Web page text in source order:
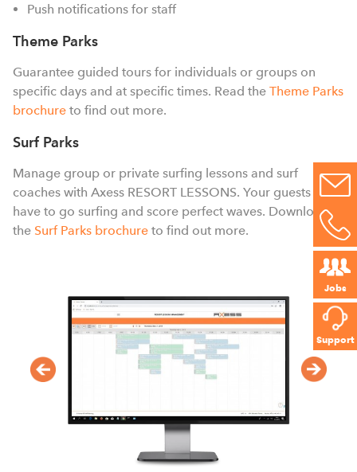
Jobs
Support
Push notifications for staff
Theme Parks
Guarantee guided tours for individuals or groups on
specific days and at specific times. Read the Theme Parks
brochure to find out more.
Surf Parks
Manage group or private surfing lessons and surf
coaches with Axess RESORT LESSONS. Your guests only
have to go surfing and score perfect waves. Download
the Surf Parks brochure to find out more.